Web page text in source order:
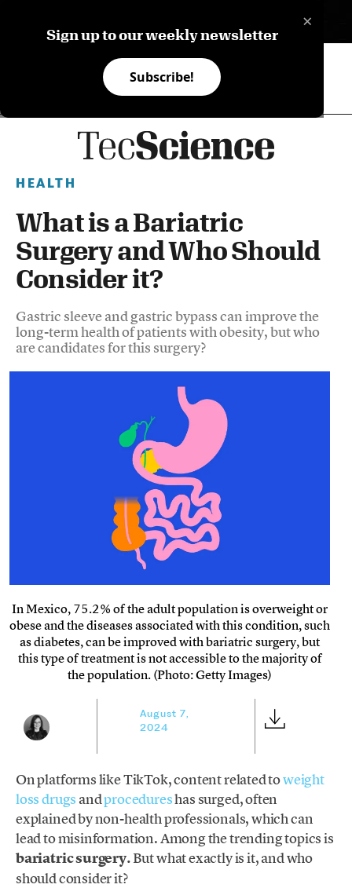
×
Sign up to our weekly newsletter
Subscribe!
HEALTH
What is a Bariatric
Surgery and Who Should
Consider it?
Gastric sleeve and gastric bypass can improve the
long-term health of patients with obesity, but who
are candidates for this surgery?
In Mexico, 75.2% of the adult population is overweight or
obese and the diseases associated with this condition, such
as diabetes, can be improved with bariatric surgery, but
this type of treatment is not accessible to the majority of
the population. (Photo: Getty Images)
August 7,
2024
On platforms like TikTok, content related toweight
loss drugs andprocedureshas surged, often
explained by non-health professionals, which can
lead to misinformation. Among the trending topics is
bariatric surgery.But what exactly is it, and who
should consider it?